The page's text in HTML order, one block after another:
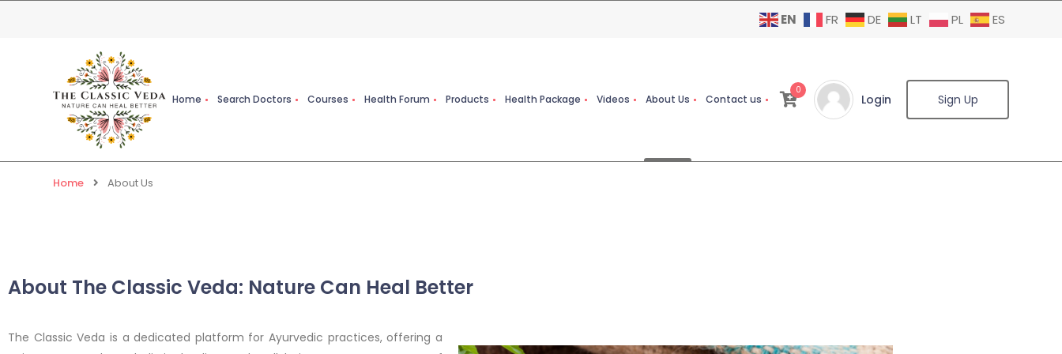
EN FR DE LT PL ES
Home Search Doctors Courses Health Forum Products Health Package Videos About Us Contact us
0
Login Sign Up
Home About Us
About The Classic Veda: Nature Can Heal Better
The Classic Veda is a dedicated platform for Ayurvedic practices, offering a